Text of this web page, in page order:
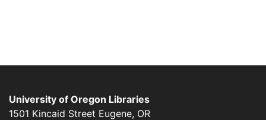
University of Oregon Libraries
1501 Kincaid Street Eugene, OR